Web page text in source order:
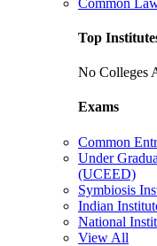
Top
No Colleges
Exams
Common
Under
(UCEED)
Symbiosis
Indian
National
View All